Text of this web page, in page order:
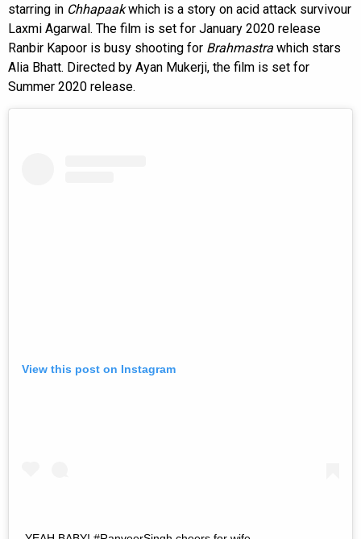
starring in Chhapaakwhich is a story on acid attack survivour
Laxmi Agarwal. The film is set for January 2020 release
Ranbir Kapoor is busy shooting for Brahmastra which stars
Alia Bhatt. Directed by Ayan Mukerji, the film is set for
Summer 2020 release.
View this post on Instagram